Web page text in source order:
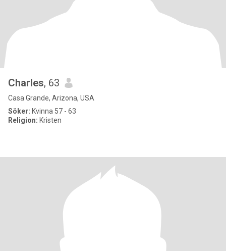
Charles, 63
Casa Grande, Arizona, USA
Söker: Kvinna 57 - 63
Religion: Kristen